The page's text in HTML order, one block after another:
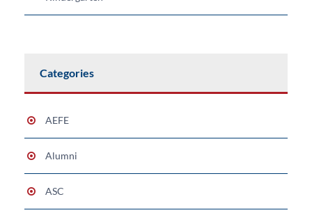
Categories
AEFE
Alumni
ASC